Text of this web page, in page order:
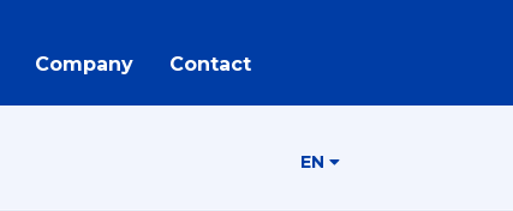
Company Contact
EN